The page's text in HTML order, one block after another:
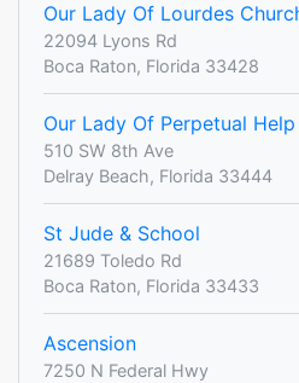
Our Lady Of Lourdes
22094 Lyons Rd
Boca Raton, Florida 33428
Our Lady Of Perpetual
510 SW 8th Ave
Delray Beach, Florida 33444
St Jude & School
21689 Toledo Rd
Boca Raton, Florida 33433
Ascension
7250 N Federal Hwy